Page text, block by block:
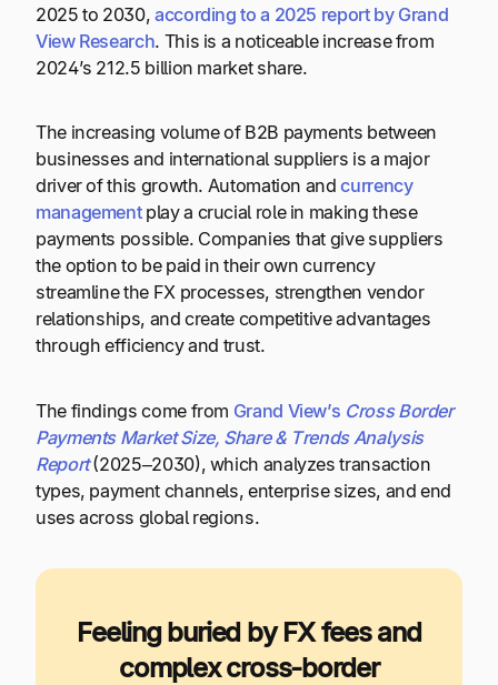
2025 to 2030, according to a 2025 report by Grand
View Research. This is a noticeable increase from
2024’s 212.5 billion market share.
The increasing volume of B2B payments between
businesses and international suppliers is a major
driver of this growth. Automation andcurrency
managementplay a crucial role in making these
payments possible. Companies that give suppliers
the option to be paid in their own currency
streamline the FX processes, strengthen vendor
relationships, and create competitive advantages
through efficiency and trust.
The findings come from Grand View’s Cross Border
Payments Market Size, Share & Trends Analysis
Report(2025–2030), which analyzes transaction
types, payment channels, enterprise sizes, and end
uses across global regions.
Feeling buried by FX fees and
complex cross-border